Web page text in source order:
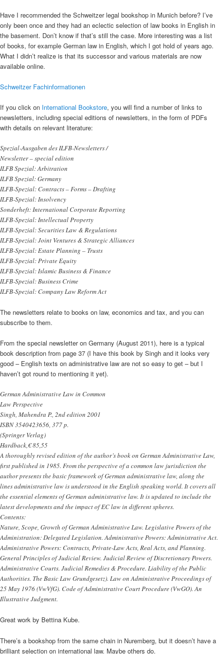
Have I recommended the Schweitzer legal bookshop in Munich before? I’ve
only been once and they had an eclectic selection of law books in English in
the basement. Don’t know if that’s still the case. More interesting was a list
of books, for example German law in English, which I got hold of years ago.
What I didn’t realize is that its successor and various materials are now
available online.
Schweitzer Fachinformationen
If you click on International Bookstore, you will find a number of links to
newsletters, including special editions of newsletters, in the form of PDFs
with details on relevant literature:
Spezial-Ausgaben des ILFB-Newsletters /
Newsletter – special edition
ILFB Spezial: Arbitration
ILFB Spezial: Germany
ILFB-Spezial: Contracts – Forms – Drafting
ILFB-Spezial: Insolvency
Sonderheft: International Corporate Reporting
ILFB-Spezial: Intellectual Property
ILFB-Spezial: Securities Law & Regulations
ILFB-Spezial: Joint Ventures & Strategic Alliances
ILFB-Spezial: Estate Planning – Trusts
ILFB-Spezial: Private Equity
ILFB-Spezial: Islamic Business & Finance
ILFB-Spezial: Business Crime
ILFB-Spezial: Company Law Reform Act
The newsletters relate to books on law, economics and tax, and you can
subscribe to them.
From the special newsletter on Germany (August 2011), here is a typical
book description from page 37 (I have this book by Singh and it looks very
good – English texts on administrative law are not so easy to get – but I
haven’t got round to mentioning it yet).
German Administrative Law in Common
Law Perspective
Singh, Mahendra P., 2nd edition 2001
ISBN 3540423656, 377 p.
(Springer Verlag)
Hardback,€ 85,55
A thoroughly revised edition of the author’s book on German Administrative Law,
first published in 1985. From the perspective of a common law jurisdiction the
author presents the basic framework of German administrative law, along the
lines administrative law is understood in the English speaking world. It covers all
the essential elements of German administrative law. It is updated to include the
latest developments and the impact of EC law in different spheres.
Contents:
Nature, Scope, Growth of German Administrative Law. Legislative Powers of the
Administration: Delegated Legislation. Administrative Powers: Administrative Act.
Administrative Powers: Contracts, Private-Law Acts, Real Acts, and Planning.
General Principles of Judicial Review. Judicial Review of Discretionary Powers.
Administrative Courts. Judicial Remedies & Procedure. Liability of the Public
Authorities. The Basic Law Grundgesetz). Law on Administrative Proceedings of
25 May 1976 (VwVfG). Code of Administrative Court Procedure (VwGO). An
Illustrative Judgment.
Great work by Bettina Kube.
There’s a bookshop from the same chain in Nuremberg, but it doesn’t have a
brilliant selection on international law. Maybe others do.